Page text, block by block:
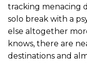
tracking menacing
solo break with a
else altogether
knows, there are
destinations and